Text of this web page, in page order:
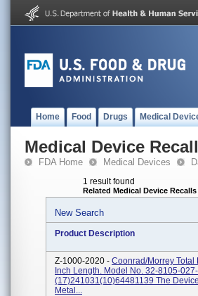
Home Food Drugs Medical
Medical Device
FDA Home Medical Devices
1 result found
Related Medical Device Recalls
New Search
Product Description
Z-1000-2020 - Coonrad/Morrey Total
Inch Length. Model No. 32-8105-
(17)241031(10)64481139 The
Metal...